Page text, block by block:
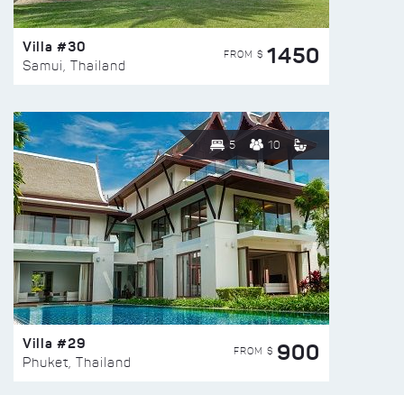
Villa #30
Samui, Thailand
FROM $ 1450
5 10
Villa #29
Phuket, Thailand
FROM $ 900